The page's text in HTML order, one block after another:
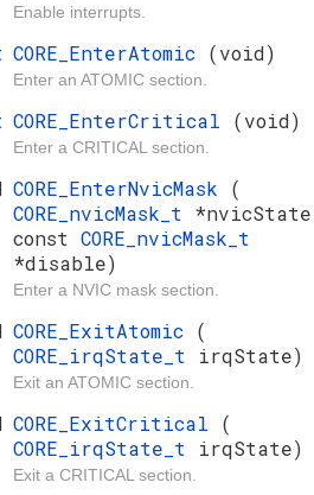
Enable interrupts.
CORE_EnterAtomic (void)
Enter an ATOMIC section.
CORE_EnterCritical (void)
Enter a CRITICAL section.
CORE_EnterNvicMask (
CORE_nvicMask_t
const CORE_nvicMask_t
*disable)
Enter a NVIC mask section.
CORE_ExitAtomic (
CORE_irqState_t irqState)
Exit an ATOMIC section.
CORE_ExitCritical (
CORE_irqState_t irqState)
Exit a CRITICAL section.